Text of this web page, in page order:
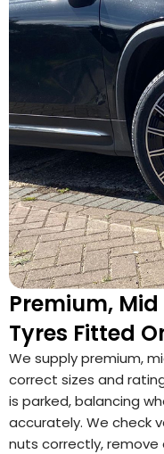
Premium,
Tyres Fitted
We supply premium,
correct sizes and
is parked, balancing
accurately. We check
nuts correctly, remove